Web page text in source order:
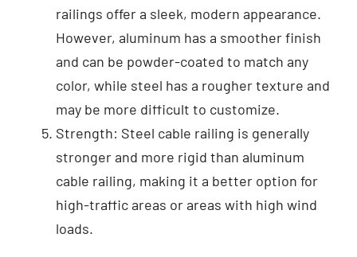
railings offer a sleek, modern appearance.
However, aluminum has a smoother finish
and can be powder-coated to match any
color, while steel has a rougher texture and
may be more difficult to customize.
Strength: Steel cable railing is generally
stronger and more rigid than aluminum
cable railing, making it a better option for
high-traffic areas or areas with high wind
loads.